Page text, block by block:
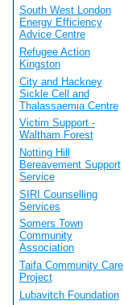
South West London
Energy Efficiency
Advice Centre
Refugee Action
Kingston
City and Hackney
Sickle Cell and
Thalassaemia Centre
Victim Support -
Waltham Forest
Notting Hill
Bereavement Support
Service
SIRI Counselling
Services
Somers Town
Community
Association
Taifa Community Care
Project
Lubavitch Foundation